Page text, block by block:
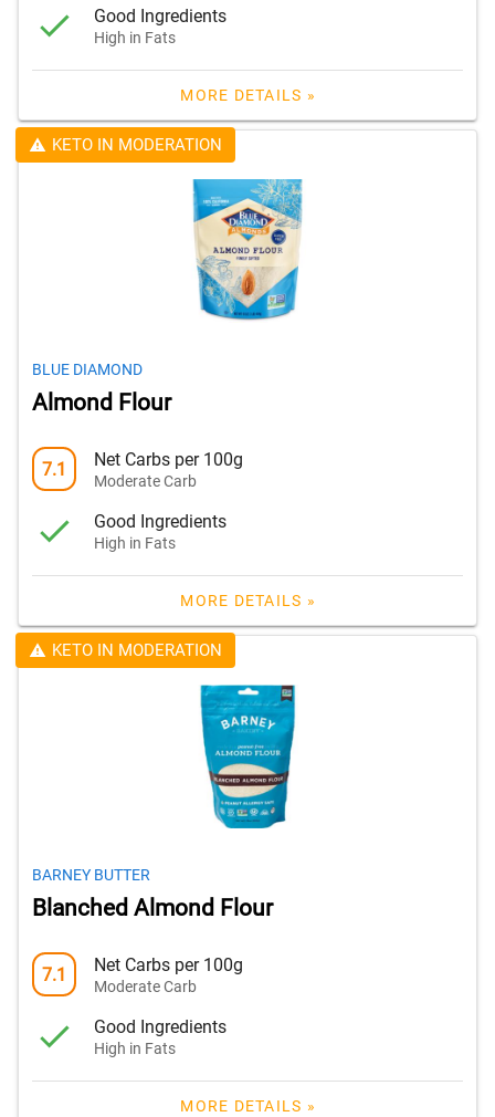
Good Ingredients
High in Fats
MORE DETAILS »
KETO IN MODERATION
BLUE DIAMOND
Almond Flour
7.1 Net Carbs per 100g
Moderate Carb
Good Ingredients
High in Fats
MORE DETAILS »
KETO IN MODERATION
BARNEY BUTTER
Blanched Almond Flour
7.1 Net Carbs per 100g
Moderate Carb
Good Ingredients
High in Fats
MORE DETAILS »